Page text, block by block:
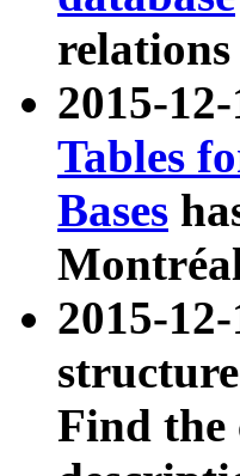
2015-
Tables
Bases
2015-
Find the